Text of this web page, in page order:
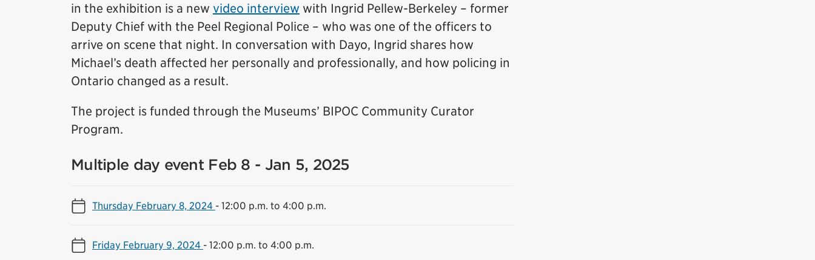
in the exhibition is a new video interview with Ingrid Pellew-Berkeley – former
Deputy Chief with the Peel Regional Police – who was one of the officers to
arrive on scene that night. In conversation with Dayo, Ingrid shares how
Michael’s death affected her personally and professionally, and how policing in
Ontario changed as a result.
The project is funded through the Museums’ BIPOC Community Curator
Program.
Multiple day event Feb 8 - Jan 5, 2025
Thursday February 8, 2024 - 12:00 p.m. to 4:00 p.m.
Friday February 9, 2024 - 12:00 p.m. to 4:00 p.m.